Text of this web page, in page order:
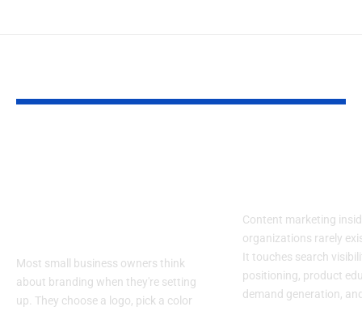
Most small business owners think
about branding when they're setting
up. They choose a logo, pick a color
Content marketing
organizations rarely
It touches search
positioning, product
demand generation,